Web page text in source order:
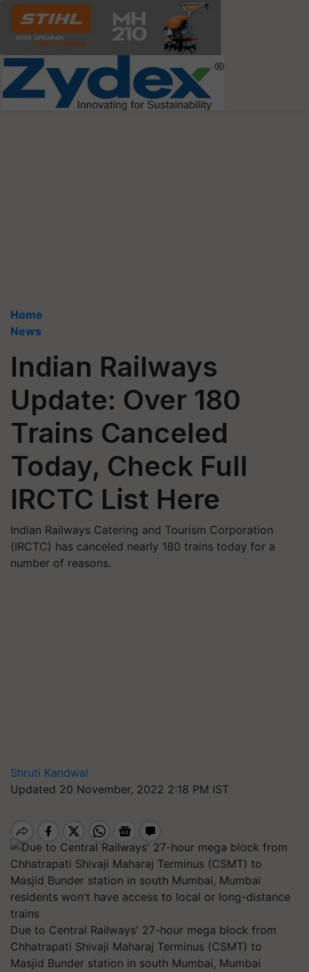
Home
News
Indian Railways
Update: Over 180
Trains Canceled
Today, Check Full
IRCTC List Here
Indian Railways Catering and Tourism Corporation
(IRCTC) has canceled nearly 180 trains today for a
number of reasons.
Shruti Kandwal
Updated 20 November, 2022 2:18 PM IST
Due to Central Railways' 27-hour mega block from
Chhatrapati Shivaji Maharaj Terminus (CSMT) to
Masjid Bunder station in south Mumbai, Mumbai